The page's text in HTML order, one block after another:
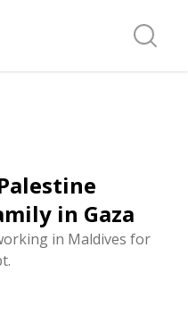
Search
in Gaza
in Maldives for